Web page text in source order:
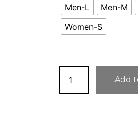
Men-L Men-M
Women-S
Add